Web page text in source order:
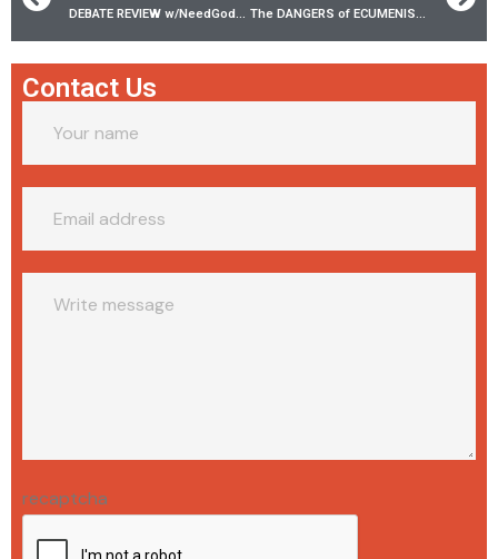
DEBATE REVIEW w/‪NeedGodnet‬ | Does Water Baptism Save? The DANGERS of ECUMENISM w/ Dr. Tony Costa!
Contact Us
recaptcha